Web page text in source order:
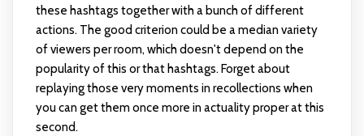
these hashtags together with a bunch of different
actions. The good criterion could be a median variety
of viewers per room, which doesn't depend on the
popularity of this or that hashtags. Forget about
replaying those very moments in recollections when
you can get them once more in actuality proper at this
second.